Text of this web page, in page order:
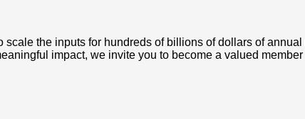
the inputs for hundreds of billions of dollars of
impact, we invite you to become a valued member